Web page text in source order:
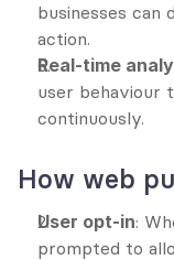
businesses can
action.
Real-time
user behaviour
continuously.
How web
User opt-in:
prompted to